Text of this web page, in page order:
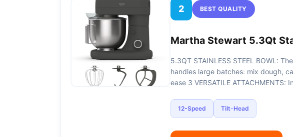
2 BEST QUALITY
Martha Stewart 5.3Qt
5.3QT STAINLESS STEEL BOWL:
handles large batches: mix dough,
ease​ 3 VERSATILE ATTACHMENTS:
12-Speed Tilt-Head